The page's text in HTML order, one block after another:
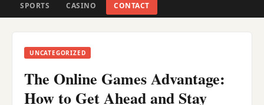
SPORTS CASINO CONTACT
UNCATEGORIZED
The Online Games Advantage:
How to Get Ahead and Stay